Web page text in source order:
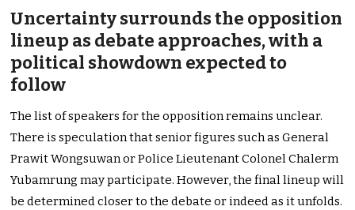
Uncertainty surrounds the opposition
lineup as debate approaches, with a
political showdown expected to
follow
The list of speakers for the opposition remains unclear.
There is speculation that senior figures such as General
Prawit Wongsuwan or Police Lieutenant Colonel Chalerm
Yubamrung may participate. However, the final lineup will
be determined closer to the debate or indeed as it unfolds.